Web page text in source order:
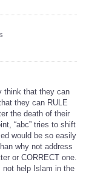
think that they can
they can RULE
the death of their
“abc” tries to shift
would be so easily
why not address
or CORRECT one.
not help Islam in the